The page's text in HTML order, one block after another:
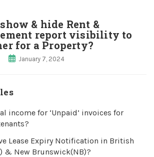
& hide Rent &
report visibility to
for a Property?
January 7, 2024
income for ‘Unpaid’ invoices for
Lease Expiry Notification in British
& New Brunswick(NB)?